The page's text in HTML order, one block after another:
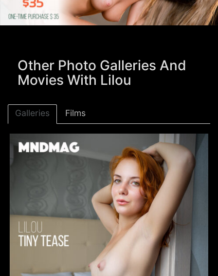
Other Photo Galleries And
Movies With Lilou
Galleries Films